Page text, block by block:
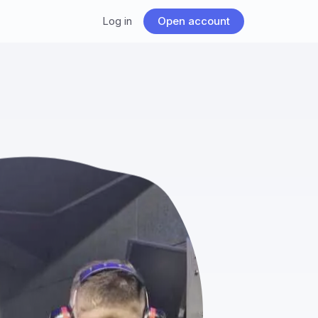
Log in Open account